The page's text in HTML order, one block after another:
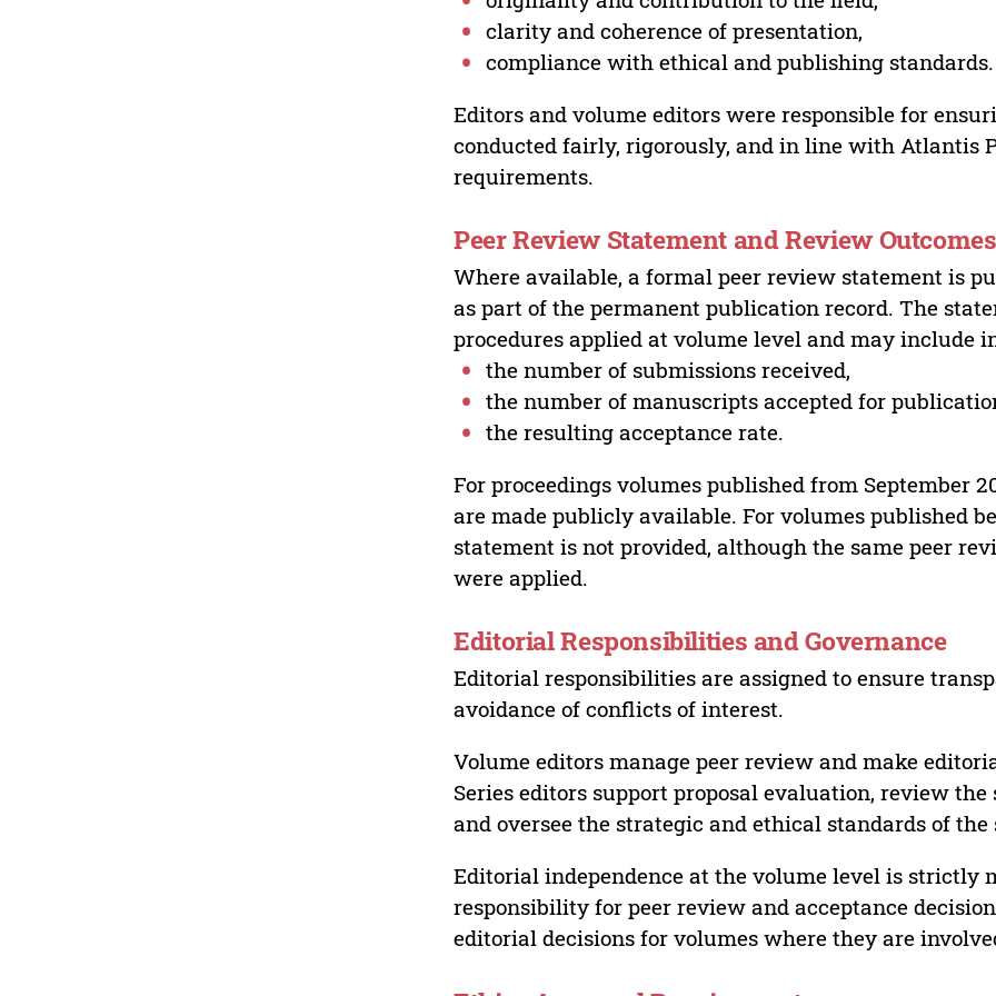
clarity and coherence of presentation,
compliance with ethical and publishing standards.
Editors and volume editors were responsible for
conducted fairly, rigorously, and in line with Atlantis
requirements.
Peer Review Statement and Review Outcomes
Where available, a formal peer review statement is
as part of the permanent publication record. The
procedures applied at volume level and may include
the number of submissions received,
the number of manuscripts accepted for
the resulting acceptance rate.
For proceedings volumes published from September
are made publicly available. For volumes published
statement is not provided, although the same peer
were applied.
Editorial Responsibilities and Governance
Editorial responsibilities are assigned to ensure
avoidance of conflicts of interest.
Volume editors manage peer review and make
Series editors support proposal evaluation, review
and oversee the strategic and ethical standards of the
Editorial independence at the volume level is strictly
responsibility for peer review and acceptance
editorial decisions for volumes where they are